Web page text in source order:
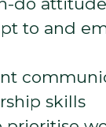
to and
skills